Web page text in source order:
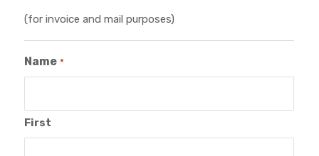
(for invoice and mail purposes)
Name *
First